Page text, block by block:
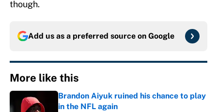
though.
Add us as a preferred source on Google
More like this
Brandon Aiyuk ruined his chance to play
in the NFL again